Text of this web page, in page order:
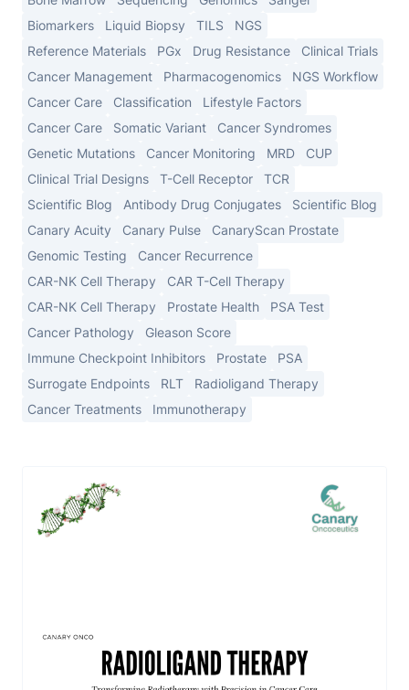
Biomarkers
Liquid Biopsy TILS
NGS
Reference Materials
PGx Drug Resistance
Clinical Trials
Cancer Management
Pharmacogenomics
NGS Workflow
Cancer Care
Classification
Lifestyle Factors
Cancer Care
Somatic Variant
Cancer Syndromes
Genetic Mutations
Cancer Monitoring MRD
CUP
Clinical Trial Designs
T-Cell Receptor
TCR
Scientific Blog
Antibody Drug Conjugates
Scientific Blog
Canary Acuity
Canary Pulse
CanaryScan Prostate
Genomic Testing
Cancer Recurrence
CAR-NK Cell Therapy
CAR T-Cell Therapy
CAR-NK Cell Therapy
Prostate Health
PSA Test
Cancer Pathology
Gleason Score
Immune Checkpoint Inhibitors
Prostate
PSA
Surrogate Endpoints
RLT
Radioligand Therapy
Cancer Treatments
Immunotherapy